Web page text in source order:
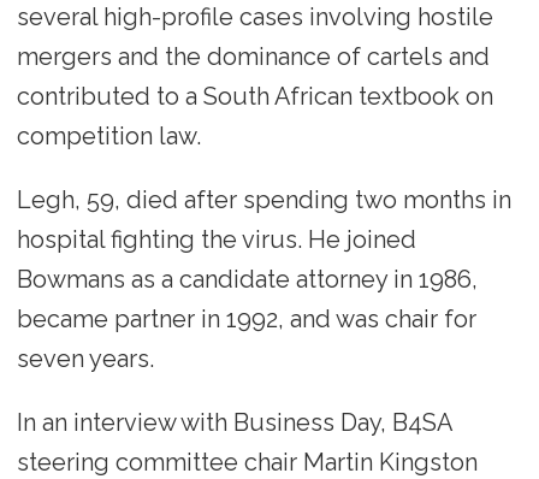
several high-profile cases involving hostile
mergers and the dominance of cartels and
contributed to a South African textbook on
competition law.
Legh, 59, died after spending two months in
hospital fighting the virus. He joined
Bowmans as a candidate attorney in 1986,
became partner in 1992, and was chair for
seven years.
In an interview with Business Day, B4SA
steering committee chair Martin Kingston